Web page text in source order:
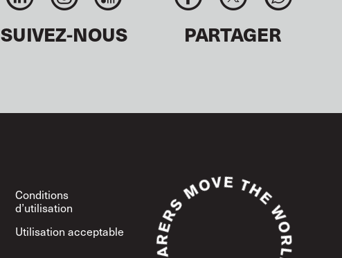
SUIVEZ-NOUS PARTAGER
Conditions
d’utilisation
Utilisation acceptable